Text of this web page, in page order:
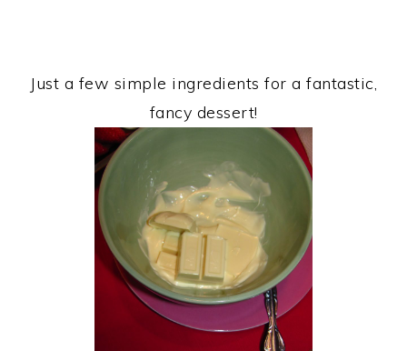
Just a few simple ingredients for a fantastic,
fancy dessert!